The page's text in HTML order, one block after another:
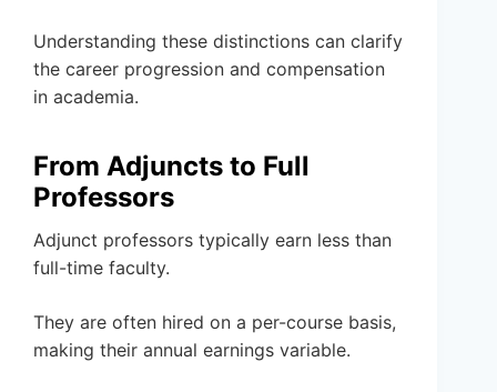
Understanding these distinctions can clarify
the career progression and compensation
in academia.
From Adjuncts to Full
Professors
Adjunct professors typically earn less than
full-time faculty.
They are often hired on a per-course basis,
making their annual earnings variable.